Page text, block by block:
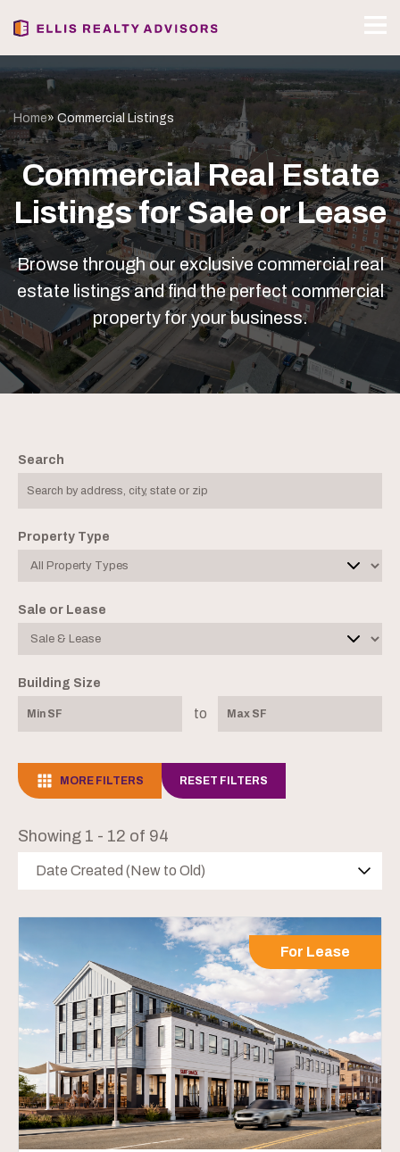
Home» Commercial Listings
Commercial Real Estate
Listings for Sale or Lease
Browse through our exclusive commercial real
estate listings and find the perfect commercial
property for your business.
Search
Property Type
Sale or Lease
Building Size
to
MORE FILTERS RESET FILTERS
Showing 1 - 12 of 94
Date Created (New to Old)
For Lease